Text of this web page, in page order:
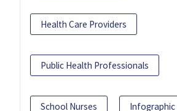
Health Care Providers
Public Health Professionals
School Nurses Infographic